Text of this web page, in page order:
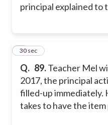
principal explained to
Q. 89.Teacher Mel
2017, the principal
filled-up immediately.
takes to have the
9
30 sec